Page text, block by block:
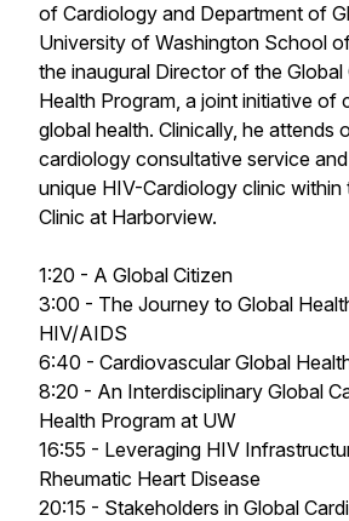
of Cardiology and Department of
University of Washington School
the inaugural Director of the
Health Program, a joint initiative of
global health. Clinically, he attends
cardiology consultative service
unique HIV-Cardiology clinic within
Clinic at Harborview.
1:20 - A Global Citizen
3:00 - The Journey to Global
HIV/AIDS
6:40 - Cardiovascular Global
8:20 - An Interdisciplinary Global
Health Program at UW
16:55 - Leveraging HIV
Rheumatic Heart Disease
20:15 - Stakeholders in Global